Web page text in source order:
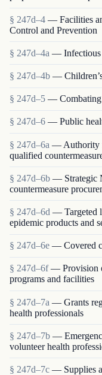
§ 247d–4 — Facilities
Control and Prevention
§ 247d–4a — Infectious
§ 247d–4b —
§ 247d–5 — Combating
§ 247d–6 — Public
§ 247d–6a — Authority
qualified
§ 247d–6b — Strategic
countermeasure
§ 247d–6d — Targeted
epidemic products and
§ 247d–6e — Covered
§ 247d–6f — Provision
programs and facilities
§ 247d–7a — Grants
health professionals
§ 247d–7b —
volunteer health
§ 247d–7c — Supplies